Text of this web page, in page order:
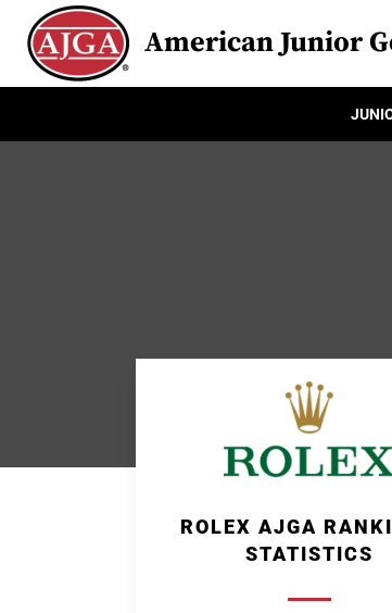
American Junior
ROLEX AJGA
STATISTICS